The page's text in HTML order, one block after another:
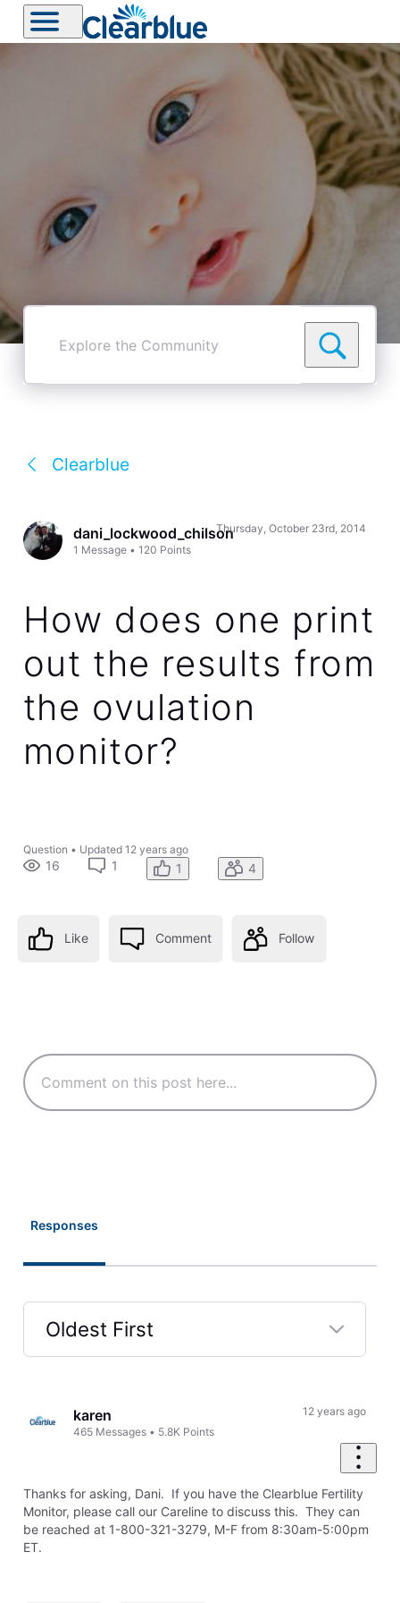
Explore
Community
Clearblue
dani_lockwood_chilson
1 Message •120 Points
Thursday, October 23rd, 2014
How does one print
out the results from
the ovulation
monitor?
Question • Updated 12 years ago
16 1 1 4
Like Comment Follow
Responses
Oldest First
Firstkaren
465 Messages • 5.8K Points
12 years ago
Thanks for asking, Dani. If you have the Clearblue Fertility
Monitor, please call our Careline to discuss this. They can
be reached at 1-800-321-3279, M-F from 8:30am-5:00pm
ET.